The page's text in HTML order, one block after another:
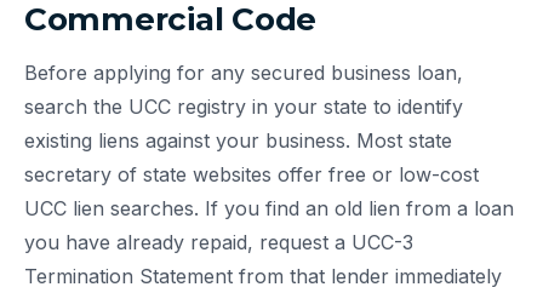
Commercial Code
Before applying for any secured business loan,
search the UCC registry in your state to identify
existing liens against your business. Most state
secretary of state websites offer free or low-cost
UCC lien searches. If you find an old lien from a loan
you have already repaid, request a UCC-3
Termination Statement from that lender immediately